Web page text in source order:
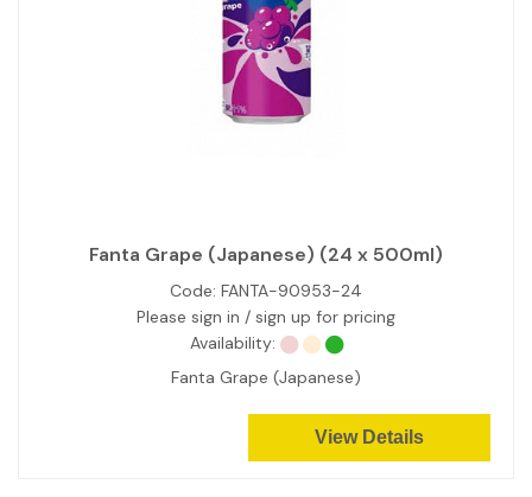
Fanta Grape (Japanese) (24 x 500ml)
Code: FANTA-90953-24
Please sign in / sign up for pricing
Availability:
Fanta Grape (Japanese)
View Details